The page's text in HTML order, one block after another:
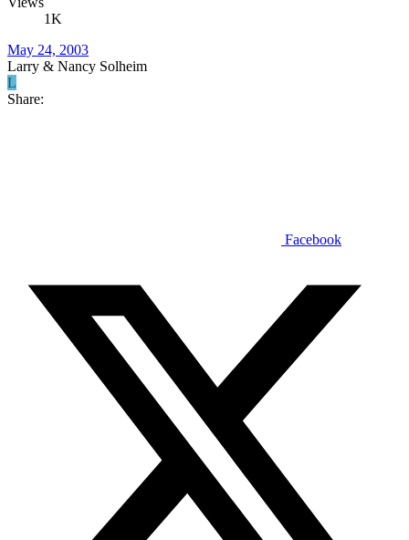
1K
May 24, 2003
Larry & Nancy Solheim
L
Share:
Facebook